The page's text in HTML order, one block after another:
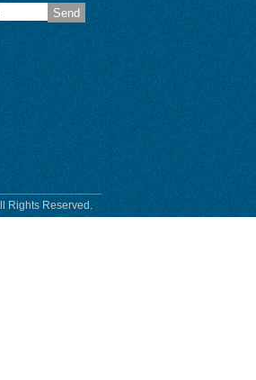
Send
Rights Reserved.